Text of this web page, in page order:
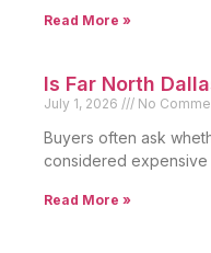
Read More »
Is Far North
July 1, 2026 No
Buyers often ask
considered expensive
Read More »